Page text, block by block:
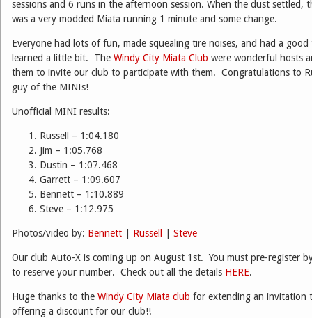
sessions and 6 runs in the afternoon session. When the dust settled,
was a very modded Miata running 1 minute and some change.
Everyone had lots of fun, made squealing tire noises, and had a
learned a little bit. The Windy City Miata Club were wonderful hosts
them to invite our club to participate with them. Congratulations to
guy of the MINIs!
Unofficial MINI results:
Russell – 1:04.180
Jim – 1:05.768
Dustin – 1:07.468
Garrett – 1:09.607
Bennett – 1:10.889
Steve – 1:12.975
Photos/video by: Bennett Russell Steve
Our club Auto-X is coming up on August 1st. You must pre-register
to reserve your number. Check out all the details HERE.
Huge thanks to the Windy City Miata club for extending an invitation
offering a discount for our club!!